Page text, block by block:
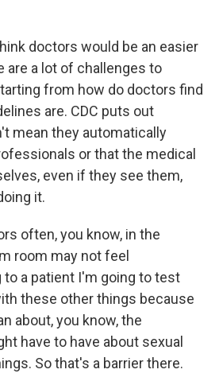
doctors would be an easier
are a lot of challenges to
from how do doctors find
are. CDC puts out
mean they automatically
or that the medical
even if they see them,
it.
often, you know, in the
room may not feel
a patient I'm going to test
these other things because
about, you know, the
have to have about sexual
So that's a barrier there.